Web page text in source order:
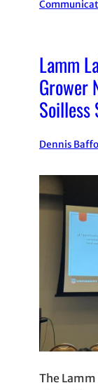
Lamm
Grower
Soilless
Dennis
The